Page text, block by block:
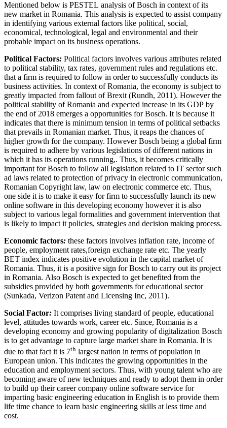
Mentioned below is PESTEL analysis of Bosch in context of its
new market in Romania. This analysis is expected to assist company
in identifying various external factors like political, social,
economical, technological, legal and environmental and their
probable impact on its business operations.
Political Factors: Political factors involves various attributes related
to political stability, tax rates, government rules and regulations etc.
that a firm is required to follow in order to successfully conducts its
business activities. In context of Romania, the economy is subject to
greatly impacted from fallout of Brexit (Rundh, 2011). However the
political stability of Romania and expected increase in its GDP by
the end of 2018 emerges a opportunities for Bosch. It is because it
indicates that there is minimum tension in terms of political setbacks
that prevails in Romanian market. Thus, it reaps the chances of
higher growth for the company. However Bosch being a global firm
is required to adhere by various legislations of different nations in
which it has its operations running,. Thus, it becomes critically
important for Bosch to follow all legislation related to IT sector such
ad laws related to protection of privacy in electronic communication,
Romanian Copyright law, law on electronic commerce etc. Thus,
one side it is to make it easy for firm to successfully launch its new
online software in this developing economy however it is also
subject to various legal formalities and government intervention that
is likely to impact it policies, strategies and decision making process.
Economic factors: these factors involves inflation rate, income of
people, employment rates,foreign exchange rate etc. The yearly
BET index indicates positive evolution in the capital market of
Romania. Thus, it is a positive sign for Bosch to carry out its project
in Romania. Also Bosch is expected to get benefited from the
subsidies provided by both governments for educational sector
(Sunkada, Verizon Patent and Licensing Inc, 2011).
Social Factor: It comprises living standard of people, educational
level, attitudes towards work, career etc. Since, Romania is a
developing economy and growing popularity of digitalization Bosch
is to get advantage to capture large market share in Romania. It is
due to that fact it is 7th largest nation in terms of population in
European union. This indicates the growing opportunities in the
education and employment sectors. Thus, with young talent who are
becoming aware of new techniques and ready to adopt them in order
to build up their career company online software service for
imparting basic engineering education in English is to provide them
life time chance to learn basic engineering skills at less time and
cost.